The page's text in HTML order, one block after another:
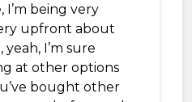
I’m being very
upfront about
I’m sure
at other options
bought other